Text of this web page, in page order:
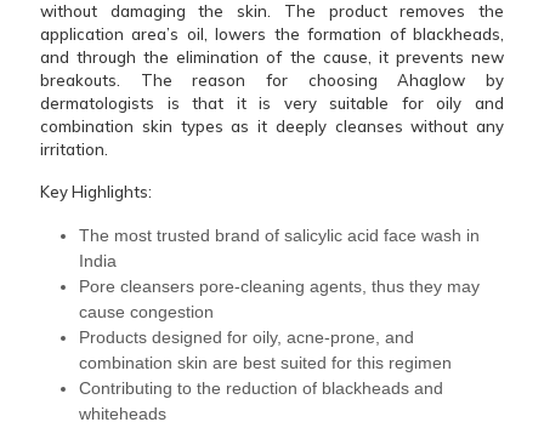
without damaging the skin. The product removes the
application area’s oil, lowers the formation of blackheads,
and through the elimination of the cause, it prevents new
breakouts. The reason for choosing Ahaglow by
dermatologists is that it is very suitable for oily and
combination skin types as it deeply cleanses without any
irritation.
Key Highlights:
The most trusted brand of salicylic acid face wash in
India
Pore cleansers pore-cleaning agents, thus they may
cause congestion
Products designed for oily, acne-prone, and
combination skin are best suited for this regimen
Contributing to the reduction of blackheads and ​‍​‌‍​‍‌​‍​‌‍​
‍‌whiteheads